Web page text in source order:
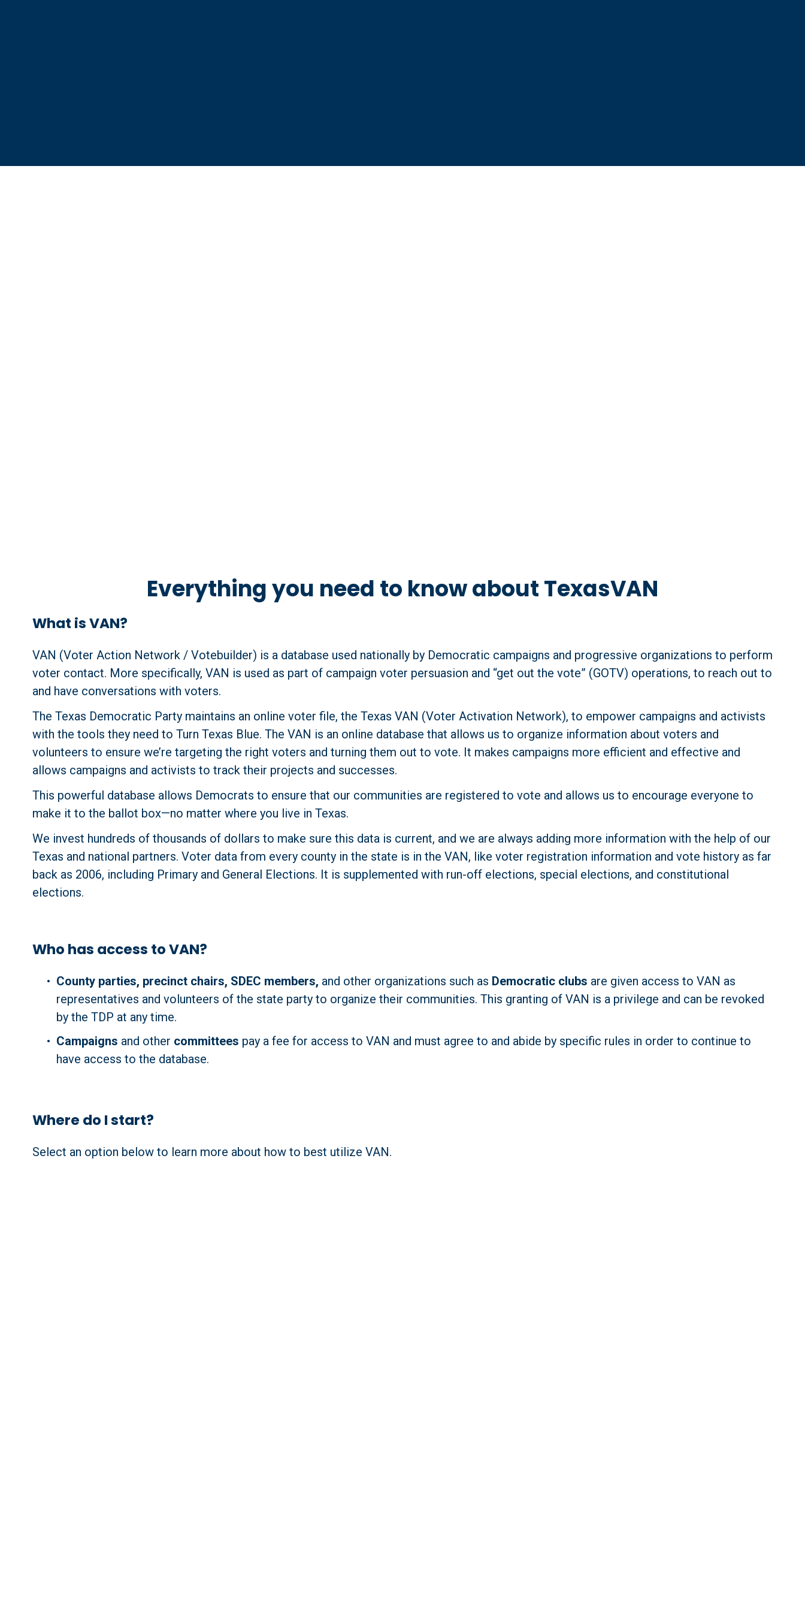
Everything you need to know about TexasVAN
What is VAN?
VAN (Voter Action Network / Votebuilder) is a database used nationally by Democratic campaigns and progressive organizations to perform
voter contact. More specifically, VAN is used as part of campaign voter persuasion and “get out the vote” (GOTV) operations, to reach out to
and have conversations with voters.
The Texas Democratic Party maintains an online voter file, the Texas VAN (Voter Activation Network), to empower campaigns and activists
with the tools they need to Turn Texas Blue. The VAN is an online database that allows us to organize information about voters and
volunteers to ensure we’re targeting the right voters and turning them out to vote. It makes campaigns more efficient and effective and
allows campaigns and activists to track their projects and successes.
This powerful database allows Democrats to ensure that our communities are registered to vote and allows us to encourage everyone to
make it to the ballot box—no matter where you live in Texas.
We invest hundreds of thousands of dollars to make sure this data is current, and we are always adding more information with the help of our
Texas and national partners. Voter data from every county in the state is in the VAN, like voter registration information and vote history as far
back as 2006, including Primary and General Elections. It is supplemented with run-off elections, special elections, and constitutional
elections.
Who has access to VAN?
County parties, precinct chairs, SDEC members, and other organizations such as Democratic clubs are given access to VAN as
representatives and volunteers of the state party to organize their communities. This granting of VAN is a privilege and can be revoked
by the TDP at any time.
Campaigns and other committees pay a fee for access to VAN and must agree to and abide by specific rules in order to continue to
have access to the database.
Where do I start?
Select an option below to learn more about how to best utilize VAN.